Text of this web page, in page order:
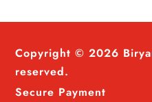
Copyright © 2026
reserved.
Secure Payment